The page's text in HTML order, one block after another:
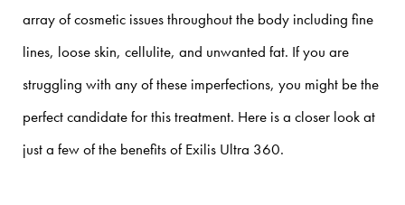
array of cosmetic issues throughout the body including fine
lines, loose skin, cellulite, and unwanted fat. If you are
struggling with any of these imperfections, you might be the
perfect candidate for this treatment. Here is a closer look at
just a few of the benefits of Exilis Ultra 360.